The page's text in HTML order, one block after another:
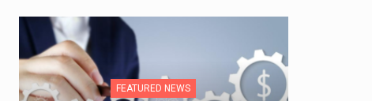
FEATURED NEWS